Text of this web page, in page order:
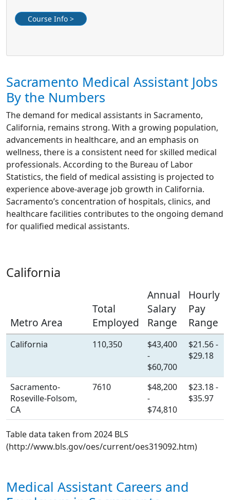
Course Info >
Sacramento Medical Assistant Jobs
By the Numbers
The demand for medical assistants in Sacramento,
California, remains strong. With a growing population,
advancements in healthcare, and an emphasis on
wellness, there is a consistent need for skilled medical
professionals. According to the Bureau of Labor
Statistics, the field of medical assisting is projected to
experience above-average job growth in California.
Sacramento’s concentration of hospitals, clinics, and
healthcare facilities contributes to the ongoing demand
for qualified medical assistants.
California
Metro Area
Total
Employed
Annual
Salary
Range
Hourly
Pay
Range
California 110,350
$43,400
-
$60,700
$21.56 -
$29.18
Sacramento-
Roseville-Folsom,
CA
7610
$48,200
-
$74,810
$23.18 -
$35.97
Table data taken from 2024 BLS
(http://www.bls.gov/oes/current/oes319092.htm)
Medical Assistant Careers and